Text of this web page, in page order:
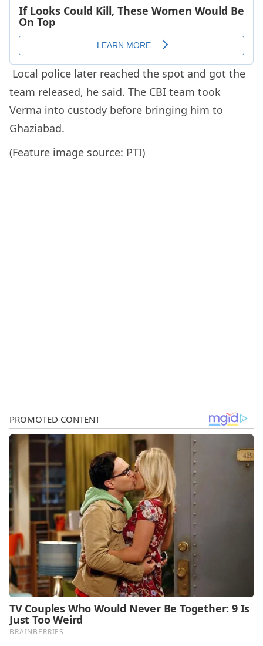
Local police later reached the spot and got the
team released, he said. The CBI team took
Verma into custody before bringing him to
Ghaziabad.
(Feature image source: PTI)